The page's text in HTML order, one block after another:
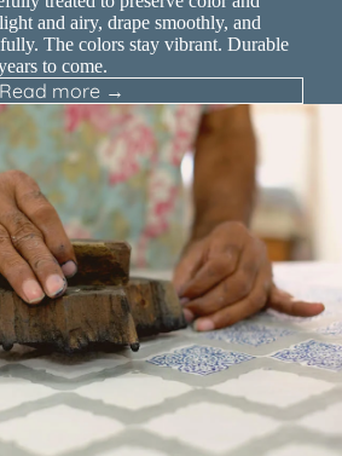
and airy, drape smoothly, and
The colors stay vibrant. Durable
to come.
Read more →